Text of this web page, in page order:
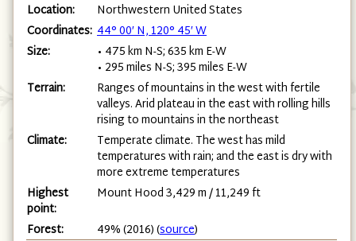
Location:
Northwestern United States
Coordinates: 44° 00′ N, 120° 45′ W
Size:
• 475 km N-S; 635 km E-W
• 295 miles N-S; 395 miles E-W
Terrain:
Ranges of mountains in the west with fertile
valleys. Arid plateau in the east with rolling hills
rising to mountains in the northeast
Climate:
Temperate climate. The west has mild
temperatures with rain; and the east is dry with
more extreme temperatures
Highest
point:
Mount Hood 3,429 m / 11,249 ft
Forest:
49% (2016) (source)